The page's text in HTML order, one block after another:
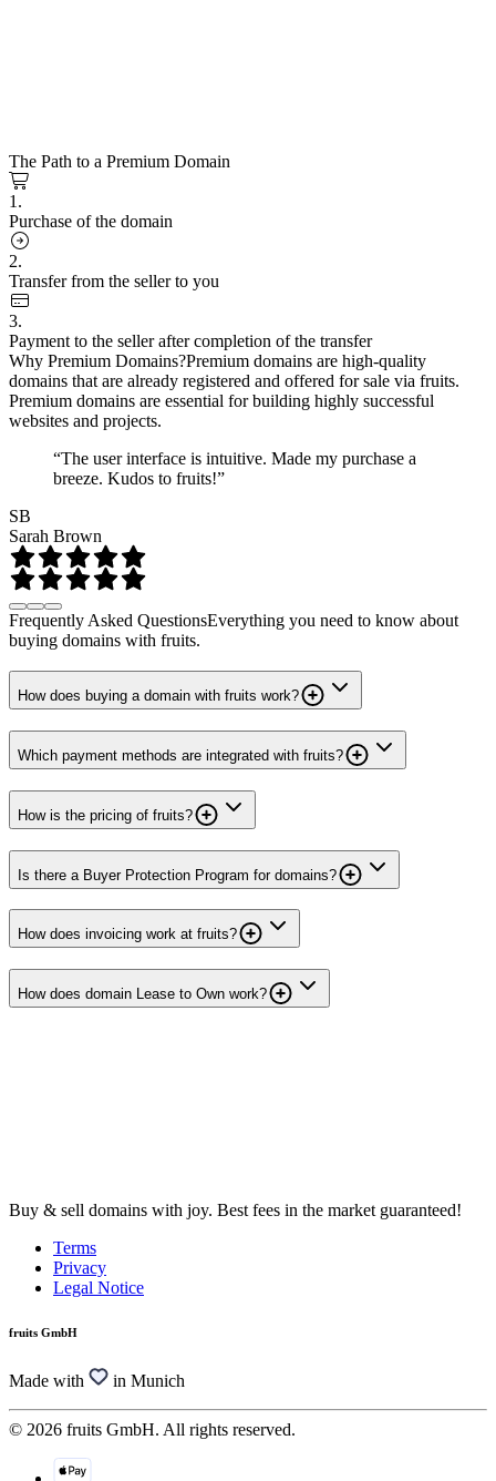
The Path to a Premium Domain
1.
Purchase of the domain
2.
Transfer from the seller to you
3.
Payment to the seller after completion of the transfer
Why Premium Domains?Premium domains are high-quality
domains that are already registered and offered for sale via fruits.
Premium domains are essential for building highly successful
websites and projects.
“The user interface is intuitive. Made my purchase a
breeze. Kudos to fruits!”
SB
Sarah Brown
Frequently Asked QuestionsEverything you need to know about
buying domains with fruits.
How does buying a domain with fruits work?
Which payment methods are integrated with fruits?
How is the pricing of fruits?
Is there a Buyer Protection Program for domains?
How does invoicing work at fruits?
How does domain Lease to Own work?
Buy & sell domains with joy. Best fees in the market guaranteed!
Terms
Privacy
Legal Notice
fruits GmbH
Made with in Munich
© 2026 fruits GmbH. All rights reserved.